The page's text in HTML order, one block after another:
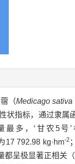
（Medicago sativa
状指标，通过隶属
最多，‘甘农5
17 792.98 kg·hm-2
都呈极显著正相关（